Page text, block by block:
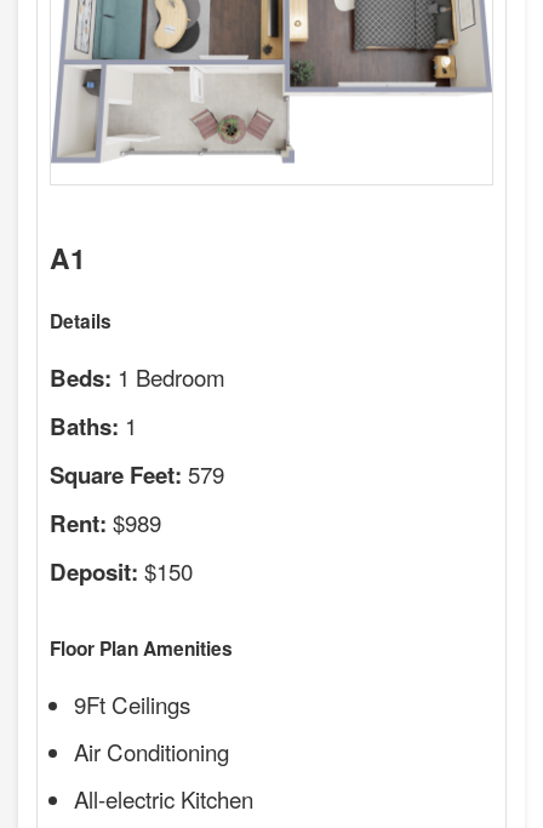
A1
Details
Beds: 1 Bedroom
Baths: 1
Square Feet: 579
Rent: $989
Deposit: $150
Floor Plan Amenities
9Ft Ceilings
Air Conditioning
All-electric Kitchen